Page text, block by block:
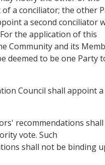
a conciliator; the other
a second conciliator
the application of this
Community and its
deemed to be one Party
Council shall appoint
recommendations shall
vote. Such
shall not be binding